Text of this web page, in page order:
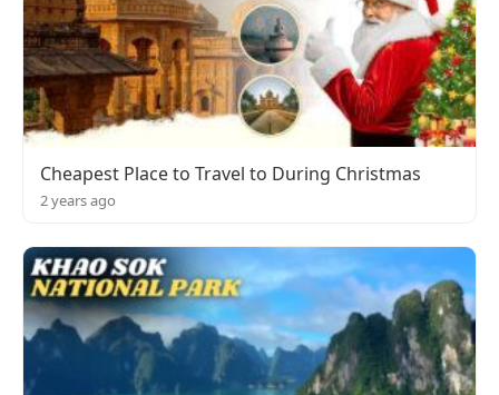
Cheapest Place to Travel to During Christmas
2 years ago